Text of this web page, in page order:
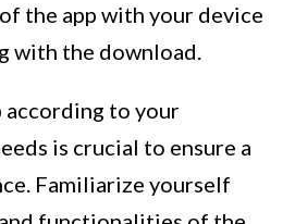
the app with your device
with the download.
according to your
is crucial to ensure a
Familiarize yourself